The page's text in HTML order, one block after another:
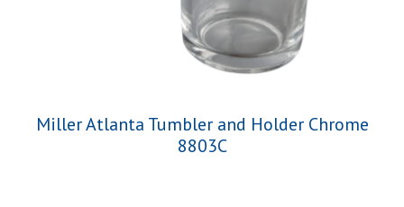
Miller Atlanta Tumbler and Holder Chrome
8803C